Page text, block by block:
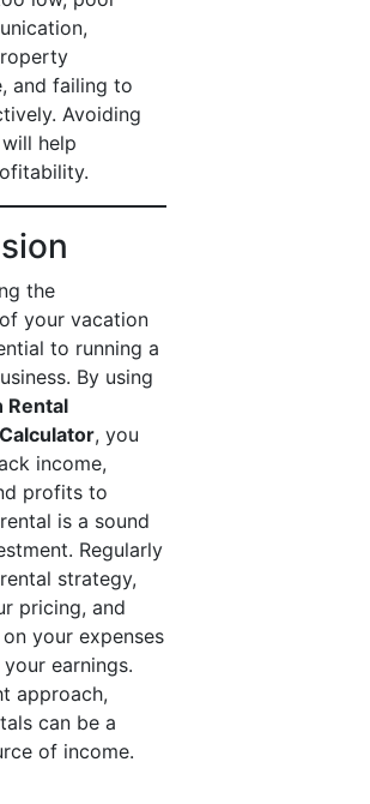
and failing to
Avoiding
help
the
your vacation
to running a
By using
Rental
, you
income,
profits to
is a sound
Regularly
strategy,
pricing, and
your expenses
earnings.
approach,
can be a
of income.